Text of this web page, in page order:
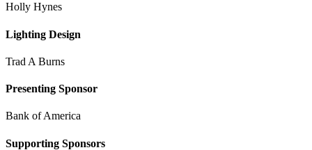
Holly Hynes
Lighting Design
Trad A Burns
Presenting Sponsor
Bank of America
Supporting Sponsors